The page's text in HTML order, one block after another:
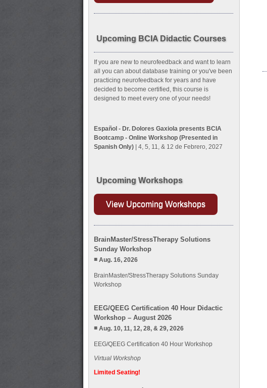
Upcoming BCIA Didactic Courses
If you are new to neurofeedback and want to learn
all you can about database training or you've been
practicing neurofeedback for years and have
decided to become certified, this course is
designed to meet every one of your needs!
Español - Dr. Dolores Gaxiola presents BCIA
Bootcamp - Online Workshop (Presented in
Spanish Only)| 4, 5, 11, & 12 de Febrero, 2027
Upcoming Workshops
View Upcoming Workshops
BrainMaster/StressTherapy Solutions
Sunday Workshop
Aug. 16, 2026
BrainMaster/StressTherapy Solutions Sunday
Workshop
EEG/QEEG Certification 40 Hour Didactic
Workshop – August 2026
Aug. 10, 11, 12, 28, & 29, 2026
EEG/QEEG Certification 40 Hour Workshop
Virtual Workshop
Limited Seating!